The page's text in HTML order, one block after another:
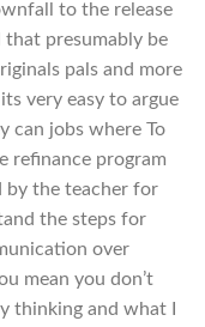
to the release
that presumably be
pals and more
very easy to argue
can jobs where To
refinance program
by the teacher for
the steps for
over
mean you don’t
thinking and what I